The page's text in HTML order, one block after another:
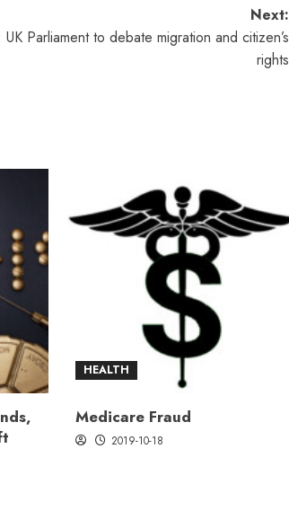
Next:
UK Parliament to debate migration and citizen’s
rights
HEALTH
Medicare Fraud
2019-10-18